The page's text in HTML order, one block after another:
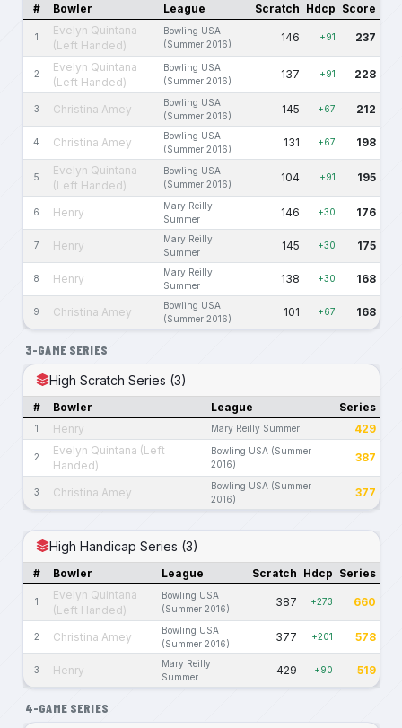
# Bowler League Scratch Hdcp Score
1
Evelyn Quintana
(Left Handed)
Bowling USA
(Summer 2016)
146 +91 237
2
Evelyn Quintana
(Left Handed)
Bowling USA
(Summer 2016)
137 +91 228
3 Christina Amey
Bowling USA
(Summer 2016)
145 +67 212
4 Christina Amey
Bowling USA
(Summer 2016)
131 +67 198
5
Evelyn Quintana
(Left Handed)
Bowling USA
(Summer 2016)
104 +91 195
6 Henry
Mary Reilly
Summer
146 +30 176
7 Henry
Mary Reilly
Summer
145 +30 175
8 Henry
Mary Reilly
Summer
138 +30 168
9 Christina Amey
Bowling USA
(Summer 2016)
101 +67 168
3-GAME SERIES
High Scratch Series (3)
# Bowler League Series
1 Henry Mary Reilly Summer 429
2
Evelyn Quintana (Left
Handed)
Bowling USA (Summer
2016)
387
3 Christina Amey
Bowling USA (Summer
2016)
377
High Handicap Series (3)
# Bowler League Scratch Hdcp Series
1
Evelyn Quintana
(Left Handed)
Bowling USA
(Summer 2016)
387 +273 660
2 Christina Amey
Bowling USA
(Summer 2016)
377 +201 578
3 Henry
Mary Reilly
Summer
429 +90 519
4-GAME SERIES